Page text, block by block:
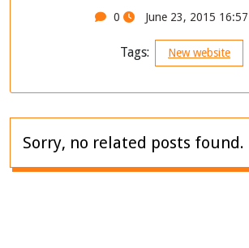
0 June 23, 2015
Tags: New website
Sorry, no related posts found.